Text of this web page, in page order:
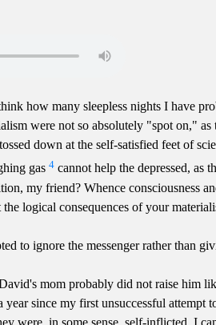
how many sleepless nights I have
were not so absolutely "spot on,"
down at the self-satisfied feet of
gas4 cannot help the depressed,
my friend? Whence consciousness
logical consequences of your
to ignore the messenger rather than
mom probably did not raise him
year since my first unsuccessful
were, in some sense, self-inflicted. I